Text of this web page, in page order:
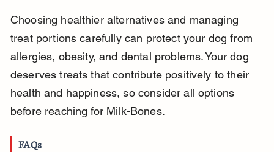
Choosing healthier alternatives and managing
treat portions carefully can protect your dog from
allergies, obesity, and dental problems. Your dog
deserves treats that contribute positively to their
health and happiness, so consider all options
before reaching for Milk-Bones.
FAQs